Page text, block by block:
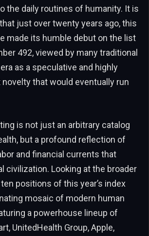
the daily routines of humanity. It is
just over twenty years ago, this
made its humble debut on the list
492, viewed by many traditional
as a speculative and highly
that would eventually run
is not just an arbitrary catalog
but a profound reflection of
and financial currents that
civilization. Looking at the broader
positions of this year’s index
mosaic of modern human
a powerhouse lineup of
UnitedHealth Group, Apple,